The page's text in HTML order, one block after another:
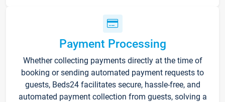
Payment Processing
Whether collecting payments directly at the time of
booking or sending automated payment requests to
guests, Beds24 facilitates secure, hassle-free, and
automated payment collection from guests, solving a